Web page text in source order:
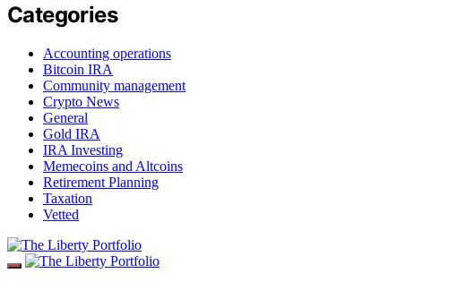
Categories
Accounting operations
Bitcoin IRA
Community management
Crypto News
General
Gold IRA
IRA Investing
Memecoins and Altcoins
Retirement Planning
Taxation
Vetted